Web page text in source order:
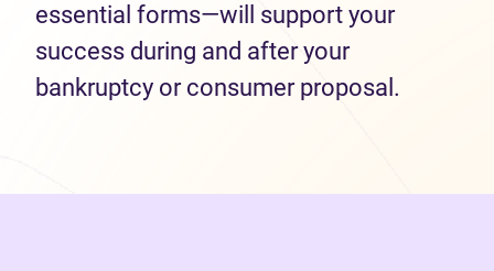
essential forms—will support your
success during and after your
bankruptcy or consumer proposal.